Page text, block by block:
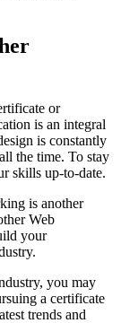
or
is an integral
is constantly
the time. To stay
skills up-to-date.
is another
Web
your
you may
a certificate
trends and